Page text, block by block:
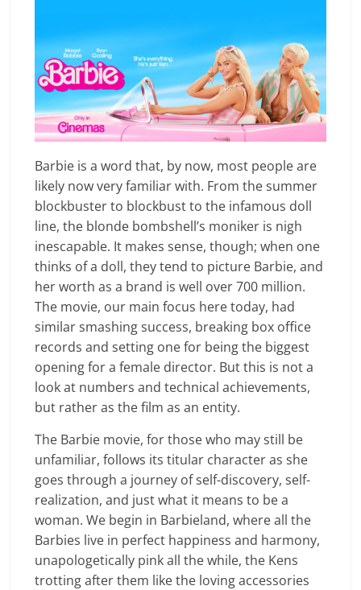
Barbie is a word that, by now, most people are
likely now very familiar with. From the summer
blockbuster to blockbust to the infamous doll
line, the blonde bombshell’s moniker is nigh
inescapable. It makes sense, though; when one
thinks of a doll, they tend to picture Barbie, and
her worth as a brand is well over 700 million.
The movie, our main focus here today, had
similar smashing success, breaking box office
records and setting one for being the biggest
opening for a female director. But this is not a
look at numbers and technical achievements,
but rather as the film as an entity.
The Barbie movie, for those who may still be
unfamiliar, follows its titular character as she
goes through a journey of self-discovery, self-
realization, and just what it means to be a
woman. We begin in Barbieland, where all the
Barbies live in perfect happiness and harmony,
unapologetically pink all the while, the Kens
trotting after them like the loving accessories